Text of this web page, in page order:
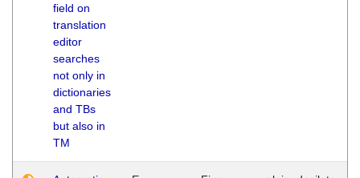
field on
translation
editor
searches
not only in
dictionaries
and TBs
but also in
TM